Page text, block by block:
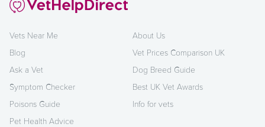
Vets Near Me
Blog
Ask a Vet
Symptom Checker
Poisons Guide
Pet Health Advice
About Us
Vet Prices Comparison UK
Dog Breed Guide
Best UK Vet Awards
Info for vets